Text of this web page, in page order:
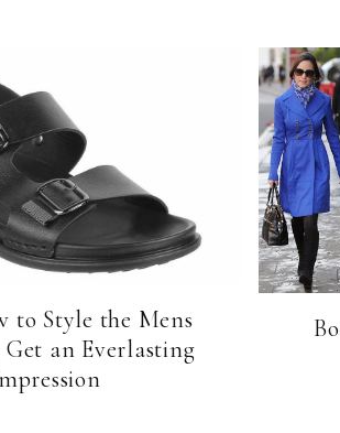
to Style the Mens
Get an Everlasting